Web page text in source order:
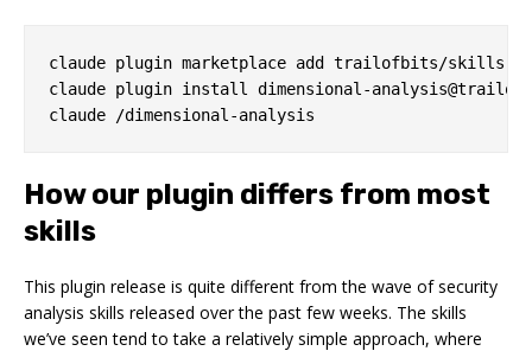
claude plugin marketplace add trailofbits/skills
claude plugin install dimensional-
How our plugin differs from most
skills
This plugin release is quite different from the wave of security
analysis skills released over the past few weeks. The skills
we’ve seen tend to take a relatively simple approach, where